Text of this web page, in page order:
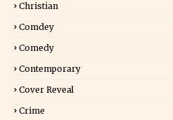
Christian
Comdey
Comedy
Contemporary
Cover Reveal
Crime